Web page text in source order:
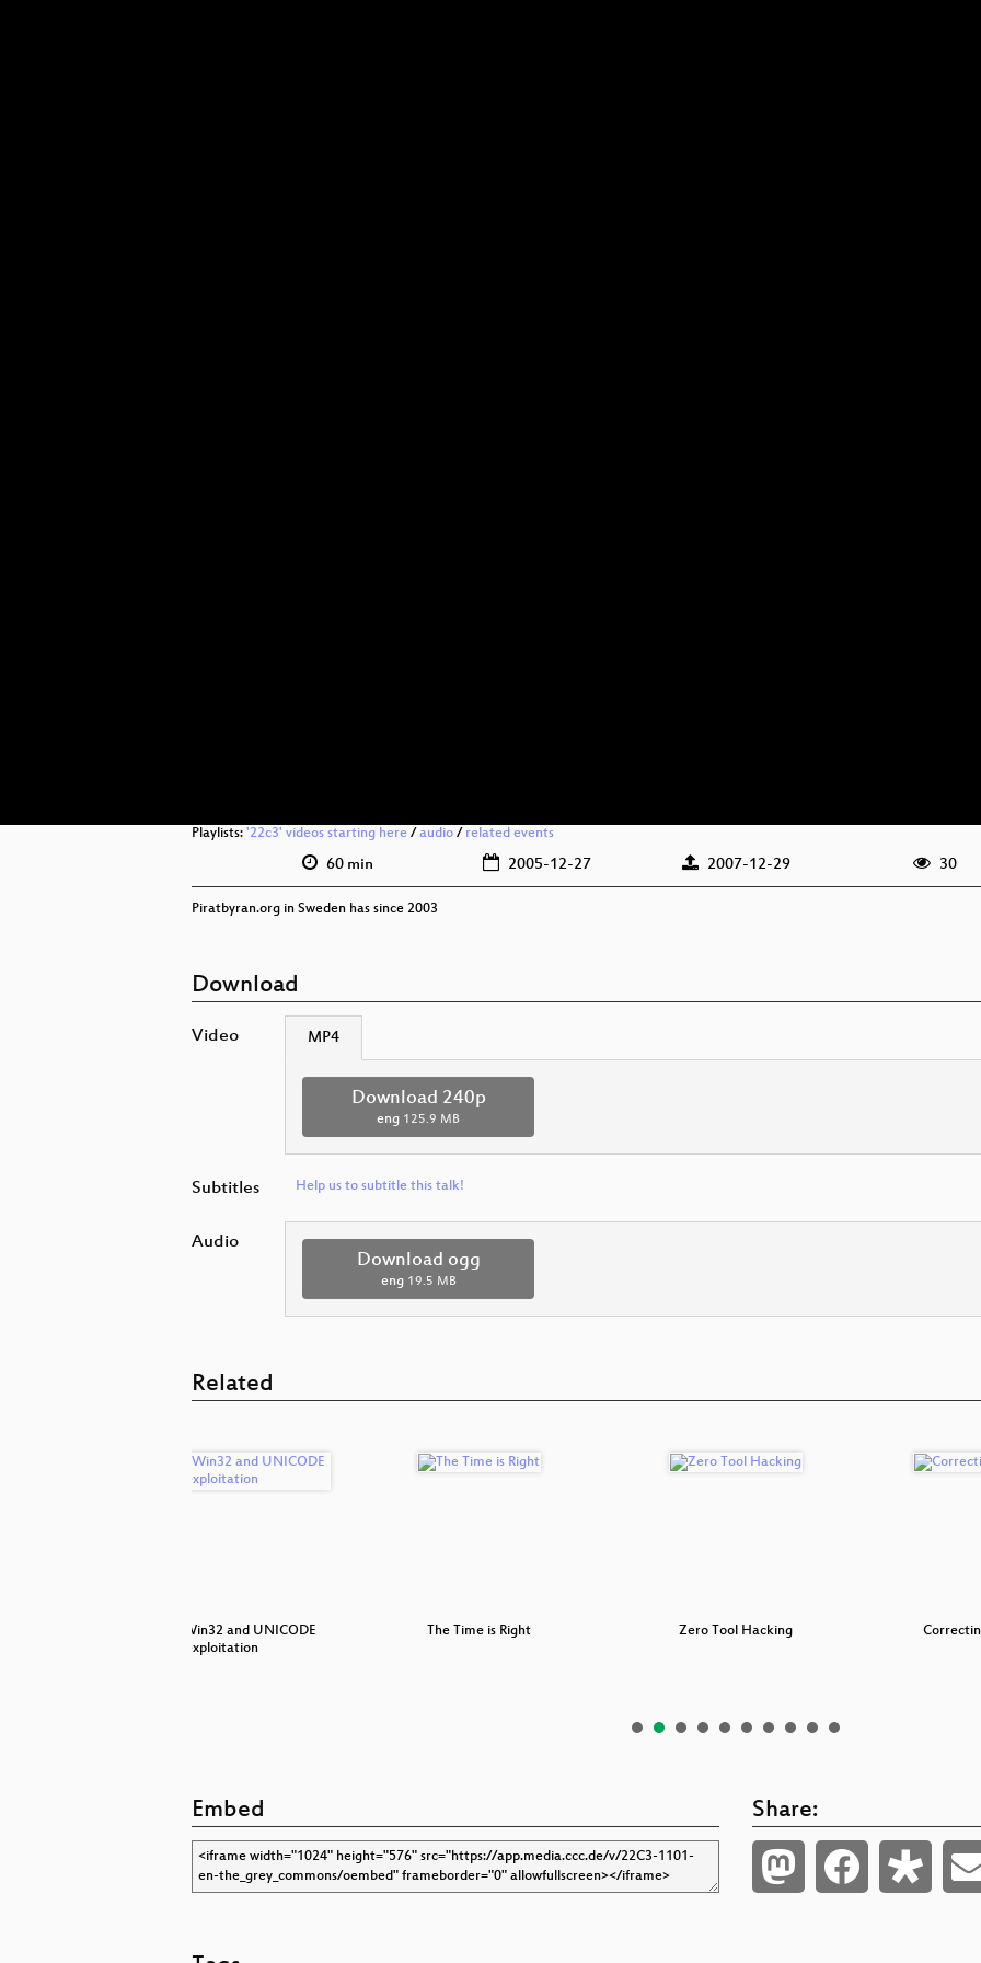
Playlists: '22c3' videos starting here / audio / related events
60 min 2005-12-27 2007-12-29 30
Piratbyran.org in Sweden has since 2003
Download
Video MP4
Download 240p
eng 125.9 MB
Subtitles Help us to subtitle this talk!
Audio
Download ogg
eng 19.5 MB
Related
Practical Win32 and UNICODE
exploitation
The Time is Right Zero Tool Hacking
Embed Share: